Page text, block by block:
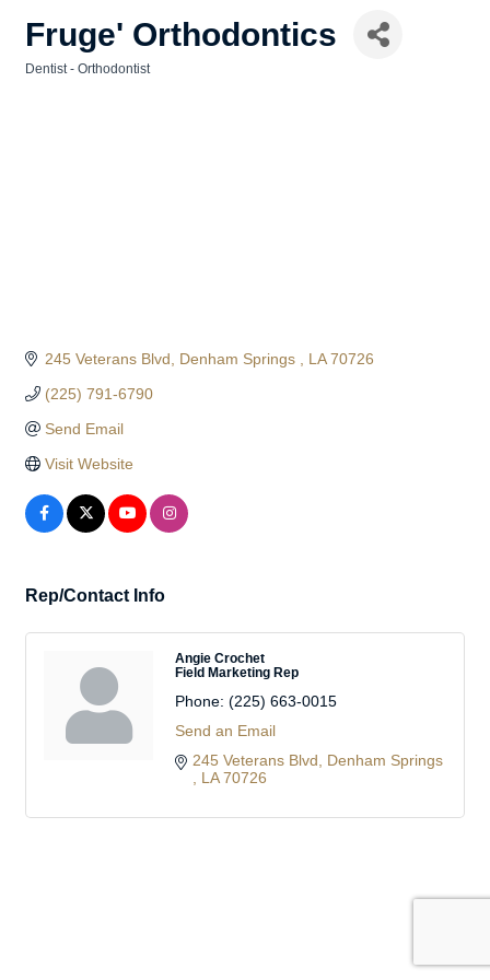
Fruge' Orthodontics
Dentist - Orthodontist
245 Veterans Blvd Denham Springs LA 70726
(225) 791-6790
Send Email
Visit Website
Rep/Contact Info
Angie Crochet
Field Marketing Rep
Phone: (225) 663-0015
Send an Email
245 Veterans Blvd
LA 70726